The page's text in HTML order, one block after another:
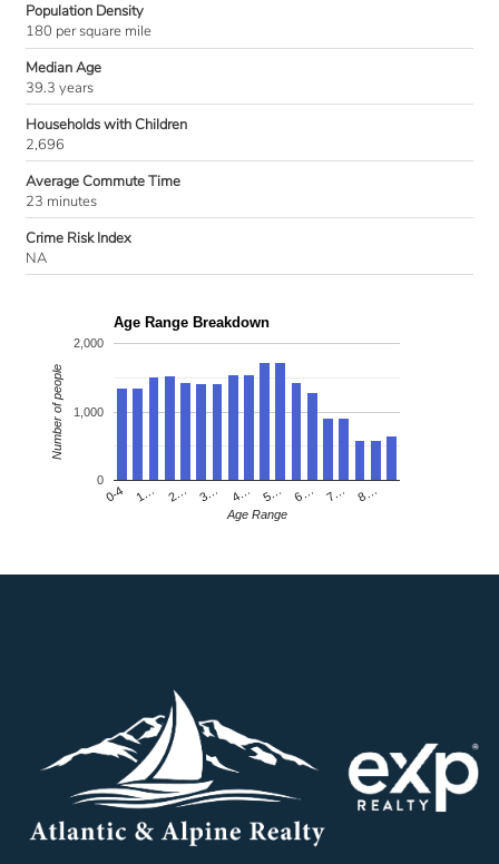
Population Density
180 per square mile
Median Age
39.3 years
Households with Children
2,696
Average Commute Time
23 minutes
Crime Risk Index
NA
Age Range Breakdown
0-4 1… 2… 3… 4… 5… 6… 7… 8…
0
1,000
2,000
Age Range
Number of people